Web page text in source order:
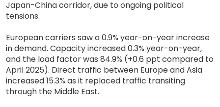
Japan-China corridor, due to ongoing political
tensions.
European carriers saw a 0.9% year-on-year increase
in demand. Capacity increased 0.3% year-on-year,
and the load factor was 84.9% (+0.6 ppt compared to
April 2025). Direct traffic between Europe and Asia
increased 15.3% as it replaced traffic transiting
through the Middle East.